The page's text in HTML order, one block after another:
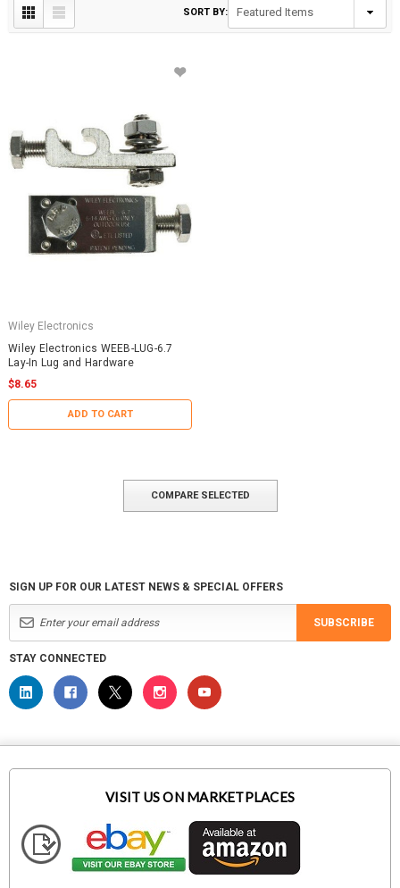
SORT BY:
Wiley Electronics
Wiley Electronics WEEB-LUG-6.7
Lay-In Lug and Hardware
$8.65
ADD TO CART
COMPARE SELECTED
SIGN UP FOR OUR LATEST NEWS & SPECIAL OFFERS
SUBSCRIBE
STAY CONNECTED
VISIT US ON MARKETPLACES